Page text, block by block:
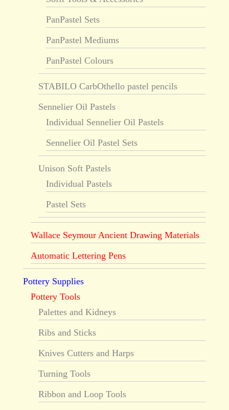
PanPastel Sets
PanPastel Mediums
PanPastel Colours
STABILO CarbOthello pastel pencils
Sennelier Oil Pastels
Individual Sennelier Oil Pastels
Sennelier Oil Pastel Sets
Unison Soft Pastels
Individual Pastels
Pastel Sets
Wallace Seymour Ancient Drawing Materials
Automatic Lettering Pens
Pottery Supplies
Pottery Tools
Palettes and Kidneys
Ribs and Sticks
Knives Cutters and Harps
Turning Tools
Ribbon and Loop Tools